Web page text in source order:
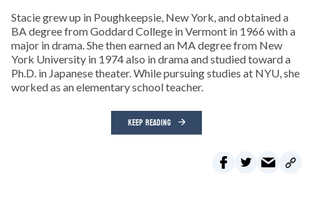
Stacie grew up in Poughkeepsie, New York, and obtained a
BA degree from Goddard College in Vermont in 1966 with a
major in drama. She then earned an MA degree from New
York University in 1974 also in drama and studied toward a
Ph.D. in Japanese theater. While pursuing studies at NYU, she
worked as an elementary school teacher.
KEEP READING